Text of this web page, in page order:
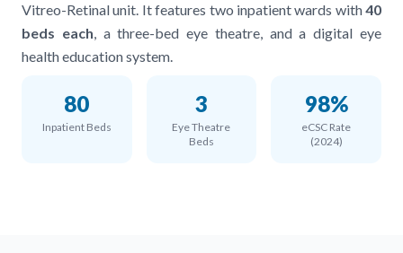
Vitreo-Retinal unit. It features two inpatient wards with40
beds each, a three-bed eye theatre, and a digital eye
health education system.
80
Inpatient Beds
3
Eye Theatre
Beds
98%
eCSC Rate
(2024)